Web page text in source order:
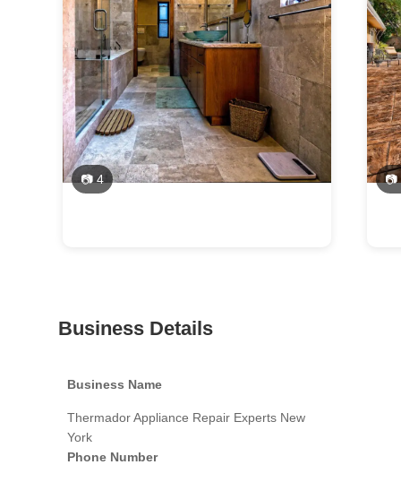
📷 4 📷
Business Details
Business Name
Thermador Appliance Repair Experts New
York
Phone Number